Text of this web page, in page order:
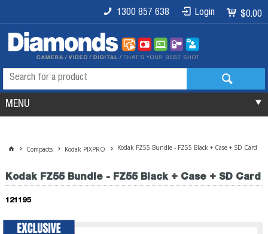
$0.00
Login
1300 857 638
MENU
Compacts Kodak PIXPRO Kodak FZ55 Bundle - FZ55 Black + Case + SD Card
Kodak FZ55 Bundle - FZ55 Black + Case + SD Card
121195